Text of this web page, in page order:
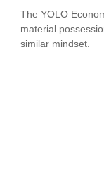
The YOLO
material
similar mindset.